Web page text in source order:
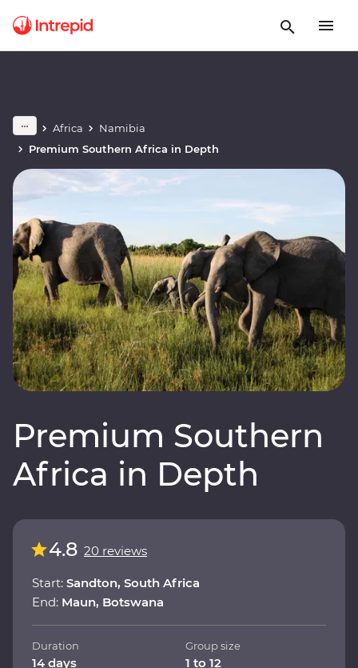
Africa
Namibia
Premium Southern Africa in Depth
Premium Southern
Africa in Depth
4.8 20 reviews
Start: Sandton, South Africa
End: Maun, Botswana
Duration
14 days
Group size
1 to 12